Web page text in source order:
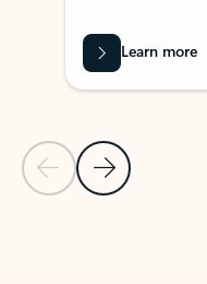
Previous Slide
Next Slide
Learn more